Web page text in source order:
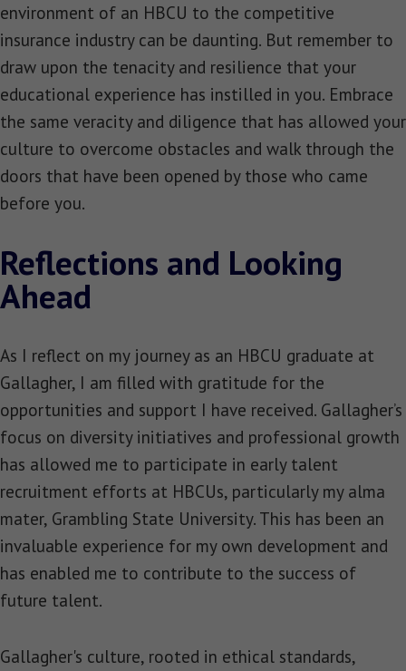
environment of an HBCU to the competitive
insurance industry can be daunting. But remember to
draw upon the tenacity and resilience that your
educational experience has instilled in you. Embrace
the same veracity and diligence that has allowed your
culture to overcome obstacles and walk through the
doors that have been opened by those who came
before you.
Reflections and Looking
Ahead
As I reflect on my journey as an HBCU graduate at
Gallagher, I am filled with gratitude for the
opportunities and support I have received. Gallagher’s
focus on diversity initiatives and professional growth
has allowed me to participate in early talent
recruitment efforts at HBCUs, particularly my alma
mater, Grambling State University. This has been an
invaluable experience for my own development and
has enabled me to contribute to the success of
future talent.
Gallagher's culture, rooted in ethical standards,